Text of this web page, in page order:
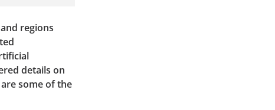
regions
details on
some of the